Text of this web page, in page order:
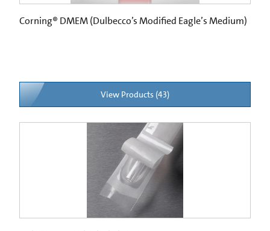
Corning® DMEM (Dulbecco’s Modified Eagle’s Medium)
View Products (43)